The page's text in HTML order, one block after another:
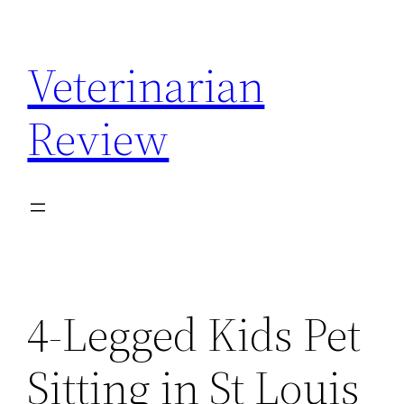
content
Veterinarian
Review
4-Legged Kids Pet
Sitting in St Louis